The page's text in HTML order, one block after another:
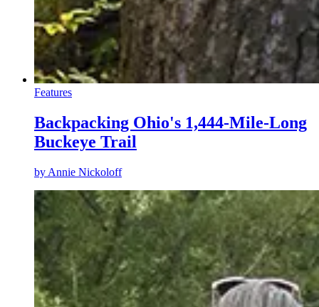
Features
Backpacking Ohio's 1,444-Mile-Long
Buckeye Trail
by Annie Nickoloff